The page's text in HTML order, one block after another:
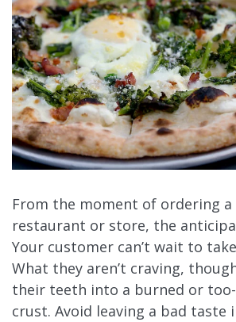
From the moment of ordering
restaurant or store, the
Your customer can’t wait to
What they aren’t craving,
their teeth into a burned or
crust. Avoid leaving a bad taste